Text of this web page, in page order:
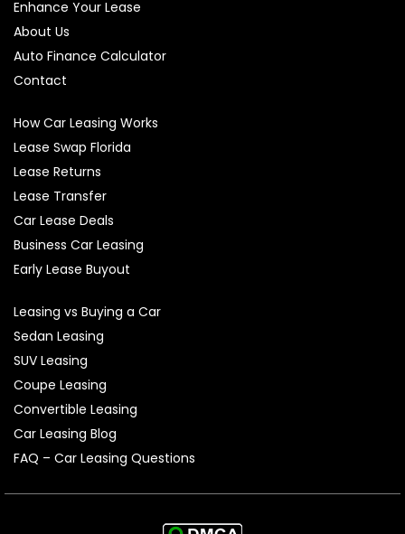
Enhance Your Lease
About Us
Auto Finance Calculator
Contact
How Car Leasing Works
Lease Swap Florida
Lease Returns
Lease Transfer
Car Lease Deals
Business Car Leasing
Early Lease Buyout
Leasing vs Buying a Car
Sedan Leasing
SUV Leasing
Coupe Leasing
Convertible Leasing
Car Leasing Blog
FAQ – Car Leasing Questions